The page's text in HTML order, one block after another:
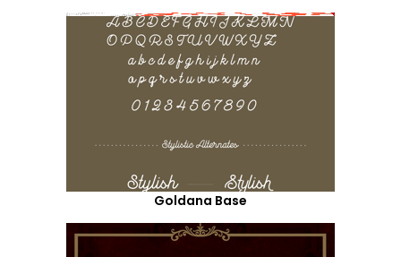
Goldana Base